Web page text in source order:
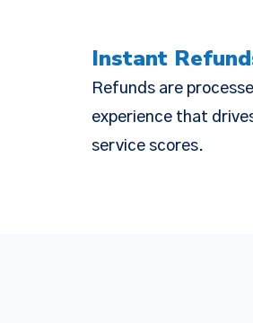
Instant
Refunds are
experience that
service scores.